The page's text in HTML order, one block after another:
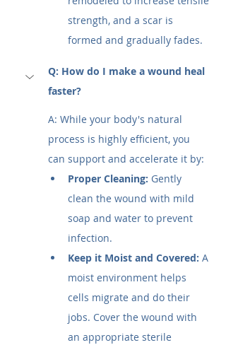
strength, and a scar is
formed and gradually fades.
Q: How do I make a wound heal
faster?
A: While your body's natural
process is highly efficient, you
can support and accelerate it by:
Proper Cleaning: Gently
clean the wound with mild
soap and water to prevent
infection.
Keep it Moist and Covered: A
moist environment helps
cells migrate and do their
jobs. Cover the wound with
an appropriate sterile